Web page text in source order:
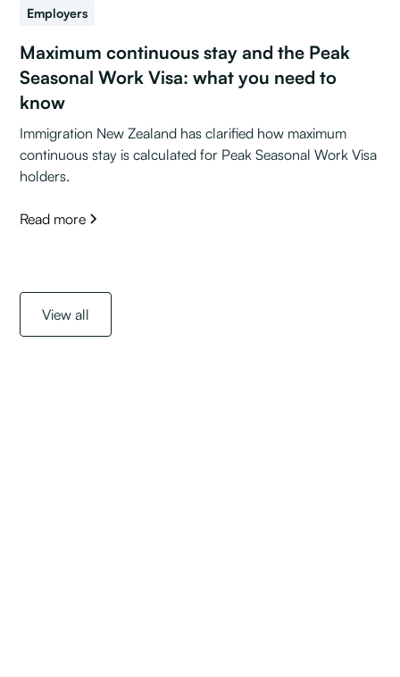
Employers
Maximum continuous stay and the Peak
Seasonal Work Visa: what you need to
know
Immigration New Zealand has clarified how maximum
continuous stay is calculated for Peak Seasonal Work Visa
holders.
Read more
View all